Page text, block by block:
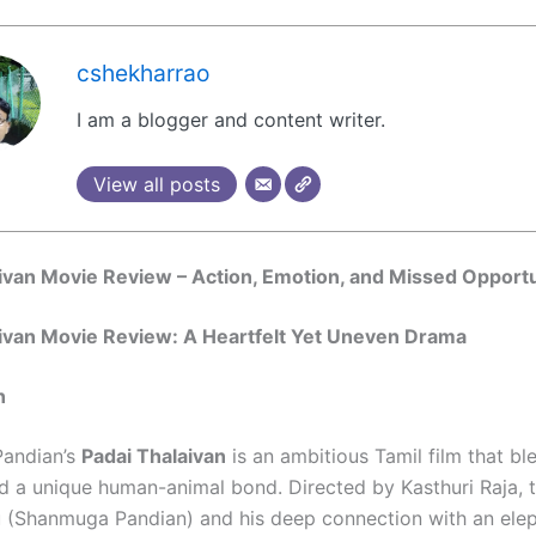
cshekharrao
I am a blogger and content writer.
View all posts
Movie Review – Action, Emotion, and Missed
Movie Review: A Heartfelt Yet Uneven Drama
Padai Thalaivan is an ambitious Tamil film that
a unique human-animal bond. Directed by Kasthuri Raja,
Pandian) and his deep connection with an